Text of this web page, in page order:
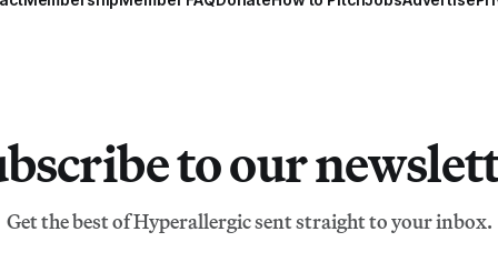
to our
Get the best of Hyperallergic sent straight to your inbox.